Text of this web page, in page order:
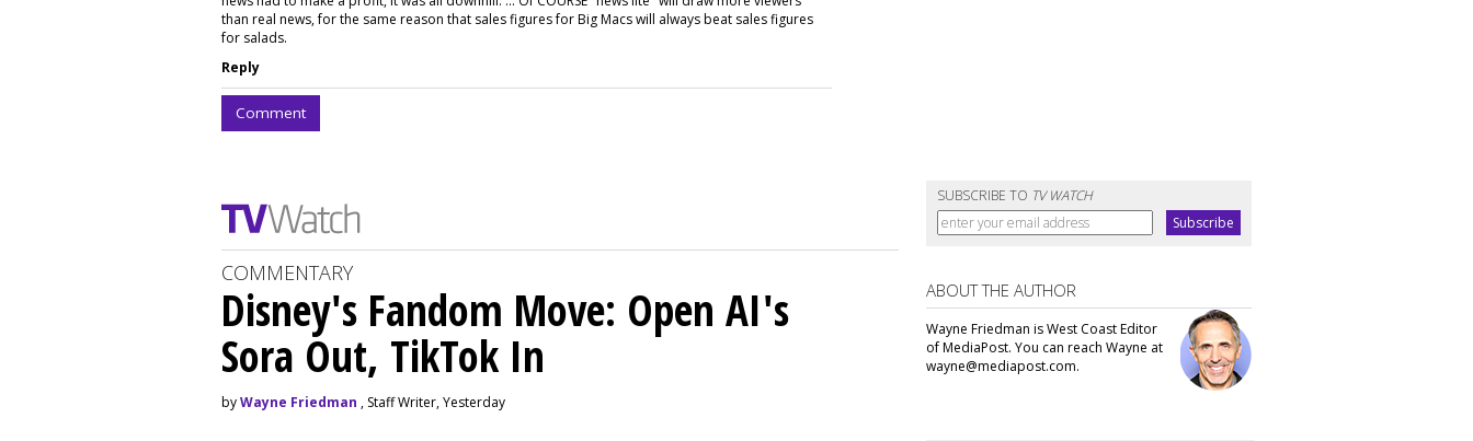
than real news, for the same reason that sales figures for Big Macs will always beat sales figures
for salads.
Reply
Comment
SUBSCRIBE TO TV WATCH
COMMENTARY
Disney's Fandom Move: Open AI's
Sora Out, TikTok In
byWayne Friedman , Staff Writer, Yesterday
ABOUT THE AUTHOR
Wayne Friedman is West Coast Editor
of MediaPost. You can reach Wayne at
wayne@mediapost.com.